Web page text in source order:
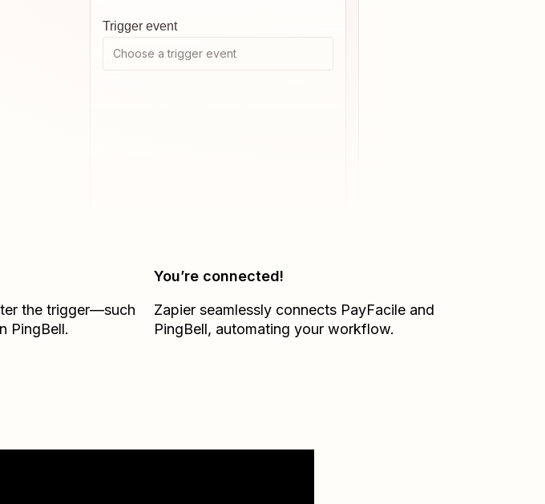
Trigger event
Choose a trigger event
the trigger—such
PingBell.
You’re connected!
Zapier seamlessly connects PayFacileand
PingBell, automating your workflow.